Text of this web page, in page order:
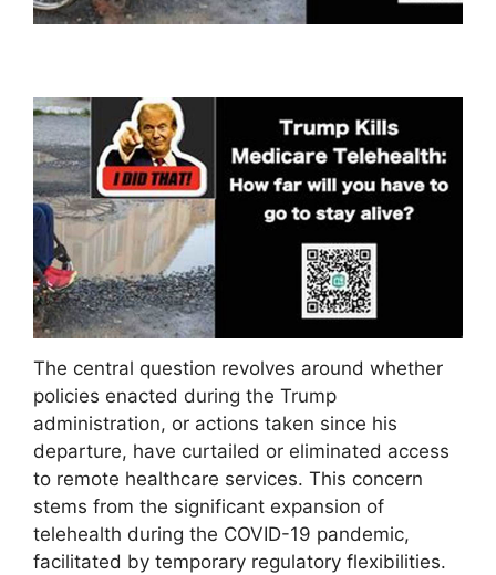
The central question revolves around whether
policies enacted during the Trump
administration, or actions taken since his
departure, have curtailed or eliminated access
to remote healthcare services. This concern
stems from the significant expansion of
telehealth during the COVID-19 pandemic,
facilitated by temporary regulatory flexibilities.